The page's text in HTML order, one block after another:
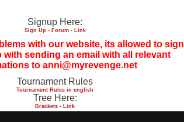
Signup Here:
Sign Up - Forum - Link
with our website, its allowed to sign
with sending an email with all relevant
to anni@myrevenge.net
Tournament Rules
Tournament Rules in english
Tree Here:
Brackets - Link